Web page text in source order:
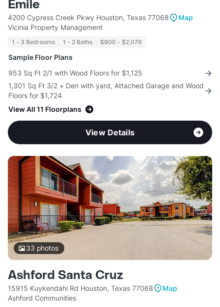
Emile
4200 Cypress Creek Pkwy Houston, Texas 77068
Map
Vicinia Property Management
1 - 3 Bedrooms 1 - 2 Baths $900 - $2,079
Sample Floor Plans
953 Sq Ft 2/1 with Wood Floors for $1,125
1,301 Sq Ft 3/2 + Den with yard, Attached Garage and Wood
Floors for $1,724
View All 11 Floorplans
View Details
33 photos
Ashford Santa Cruz
15915 Kuykendahl Rd Houston, Texas 77068
Map
Ashford Communities